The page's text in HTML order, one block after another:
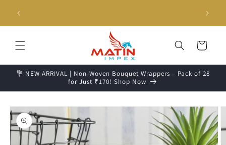
content
Cart
💐 NEW ARRIVAL | Non-Woven Bouquet Wrappers – Pack of 28
for Just ₹170! Shop Now
Skip to
product
information